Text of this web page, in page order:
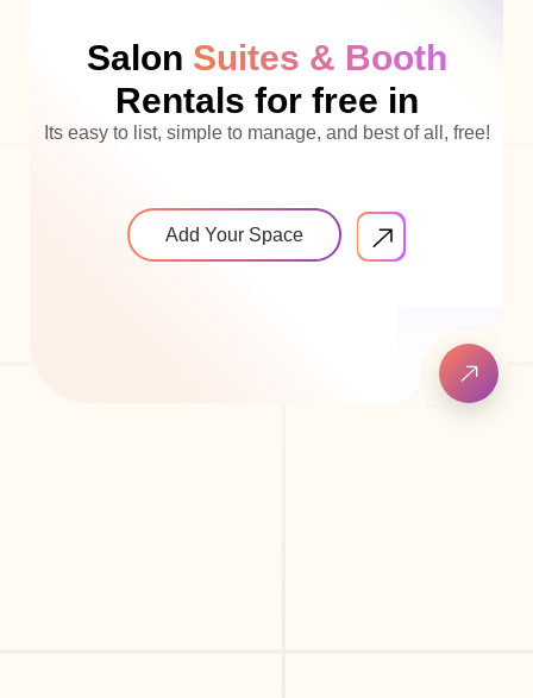
Salon Suites & Booth
Rentals for free in
Its easy to list, simple to manage, and best of all, free!
Add Your Space